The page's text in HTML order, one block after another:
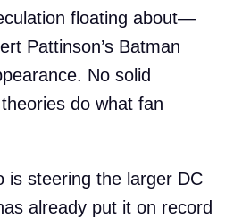
floating about—
Pattinson’s Batman
No solid
do what fan
is steering the larger DC
already put it on record